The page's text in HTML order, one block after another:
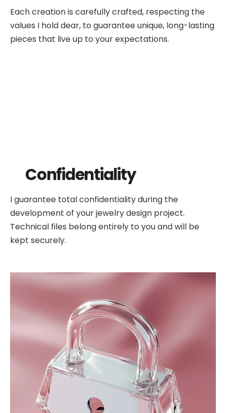
Each creation is carefully crafted, respecting the
values I hold dear, to guarantee unique, long-lasting
pieces that live up to your expectations.
Confidentiality
I guarantee total confidentiality during the
development of your jewelry design project.
Technical files belong entirely to you and will be
kept securely.